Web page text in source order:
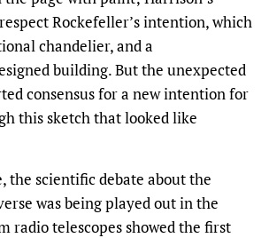
Rockefeller’s intention, which
chandelier, and a
building. But the unexpected
consensus for a new intention for
this sketch that looked like
the scientific debate about the
was being played out in the
radio telescopes showed the first